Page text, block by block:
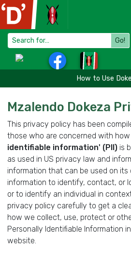
Go!
How to Use
Mzalendo Dokeza
This privacy policy has been
those who are concerned with
identifiable information' (PII) is
as used in US privacy law and
information that can be used on
information to identify, contact, or
or to identify an individual in
privacy policy carefully to get a
how we collect, use, protect or
Personally Identifiable Information
website.